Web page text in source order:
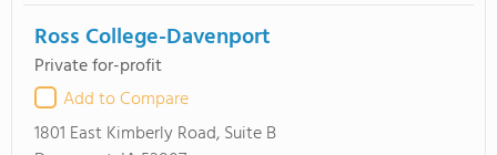
Ross College-Davenport
Private for-profit
Add to Compare
1801 East Kimberly Road, Suite B